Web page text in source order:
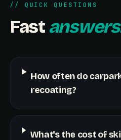
// QUICK QUESTIONS
Fast
How often do
recoating?
What's the cost of